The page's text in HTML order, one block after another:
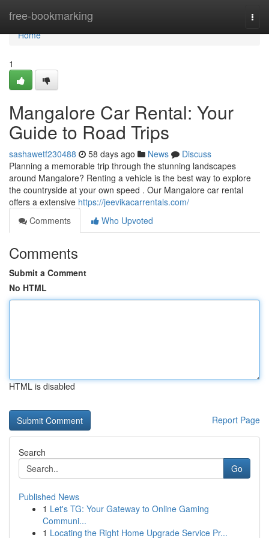
free-bookmarking
Home
Home
1
Mangalore Car Rental: Your
Guide to Road Trips
sashawetf230488 58 days ago News
Discuss
Planning a memorable trip through the stunning landscapes
around Mangalore? Renting a vehicle is the best way to explore
the countryside at your own speed . Our Mangalore car rental
offers a extensive https://jeevikacarrentals.com/
Comments
Who Upvoted
Comments
Submit a Comment
No HTML
HTML is disabled
Report Page
Search
Go
Published News
1 Let's TG: Your Gateway to Online Gaming
Communi...
1 Locating the Right Home Upgrade Service Pr...